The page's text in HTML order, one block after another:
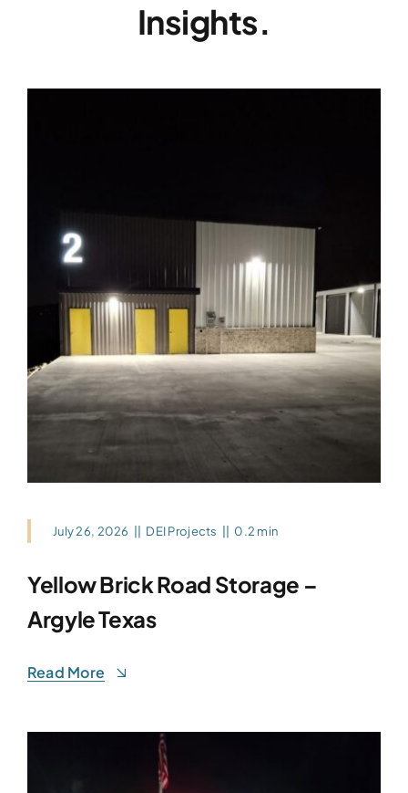
Insights.
July 26, 2026 DEI Projects 0.2 min
Yellow Brick Road Storage –
Argyle Texas
Read More